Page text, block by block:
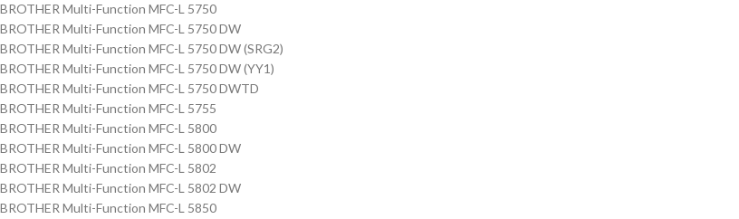
BROTHER Multi-Function MFC-L 5750
BROTHER Multi-Function MFC-L 5750 DW
BROTHER Multi-Function MFC-L 5750 DW (SRG2)
BROTHER Multi-Function MFC-L 5750 DW (YY1)
BROTHER Multi-Function MFC-L 5750 DWTD
BROTHER Multi-Function MFC-L 5755
BROTHER Multi-Function MFC-L 5800
BROTHER Multi-Function MFC-L 5800 DW
BROTHER Multi-Function MFC-L 5802
BROTHER Multi-Function MFC-L 5802 DW
BROTHER Multi-Function MFC-L 5850